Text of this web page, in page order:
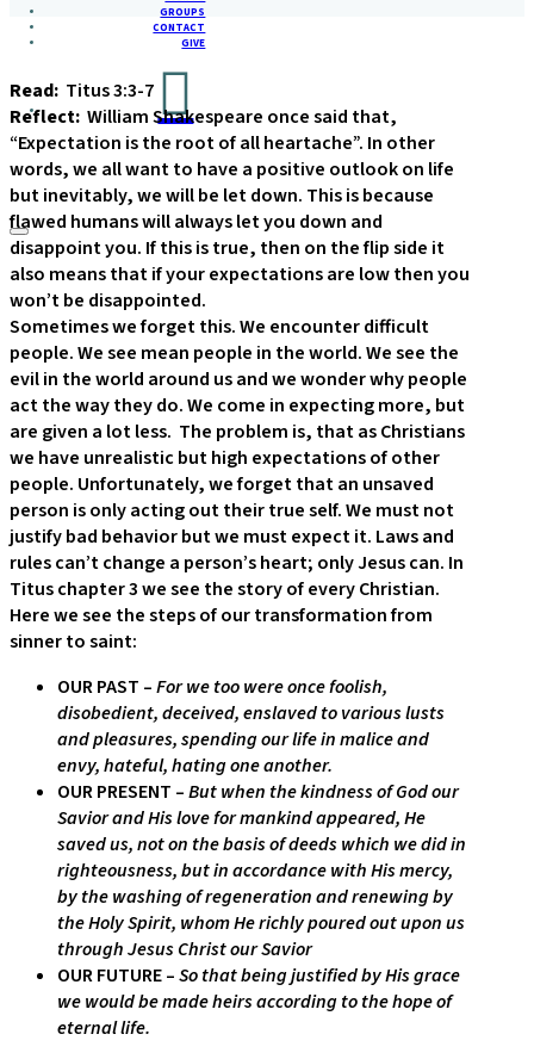
GROUPS
CONTACT
GIVE
Read: Titus 3:3-7
Reflect: William Shakespeare once said that,
“Expectation is the root of all heartache”. In other
words, we all want to have a positive outlook on life
but inevitably, we will be let down. This is because
flawed humans will always let you down and
disappoint you. If this is true, then on the flip side it
also means that if your expectations are low then you
won’t be disappointed.
Sometimes we forget this. We encounter difficult
people. We see mean people in the world. We see the
evil in the world around us and we wonder why people
act the way they do. We come in expecting more, but
are given a lot less. The problem is, that as Christians
we have unrealistic but high expectations of other
people. Unfortunately, we forget that an unsaved
person is only acting out their true self. We must not
justify bad behavior but we must expect it. Laws and
rules can’t change a person’s heart; only Jesus can. In
Titus chapter 3 we see the story of every Christian.
Here we see the steps of our transformation from
sinner to saint:
OUR PAST –For we too were once foolish,
disobedient, deceived, enslaved to various lusts
and pleasures, spending our life in malice and
envy, hateful, hating one another.
OUR PRESENT –But when the kindness of God our
Savior and His love for mankind appeared, He
saved us, not on the basis of deeds which we did in
righteousness, but in accordance with His mercy,
by the washing of regeneration and renewing by
the Holy Spirit, whom He richly poured out upon us
through Jesus Christ our Savior
OUR FUTURE –So that being justified by His grace
we would be made heirs according to the hope of
eternal life.